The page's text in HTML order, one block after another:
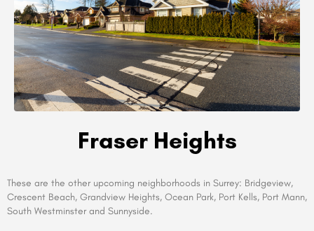
Fraser Heights
These are the other upcoming neighborhoods in Surrey: Bridgeview,
Crescent Beach, Grandview Heights, Ocean Park, Port Kells, Port Mann,
South Westminster and Sunnyside.